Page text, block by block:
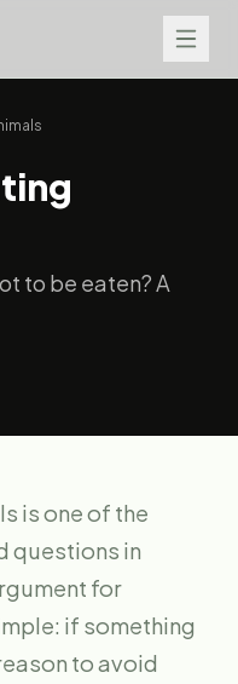
to be eaten? A
is one of the
questions in
for
if something
to avoid